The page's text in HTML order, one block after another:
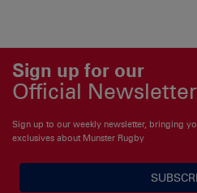
Sign up for our
Official Newsletter
Sign up to our weekly newsletter, bringing
exclusives about Munster Rugby